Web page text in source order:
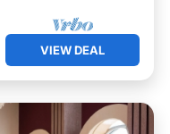
VIEW DEAL